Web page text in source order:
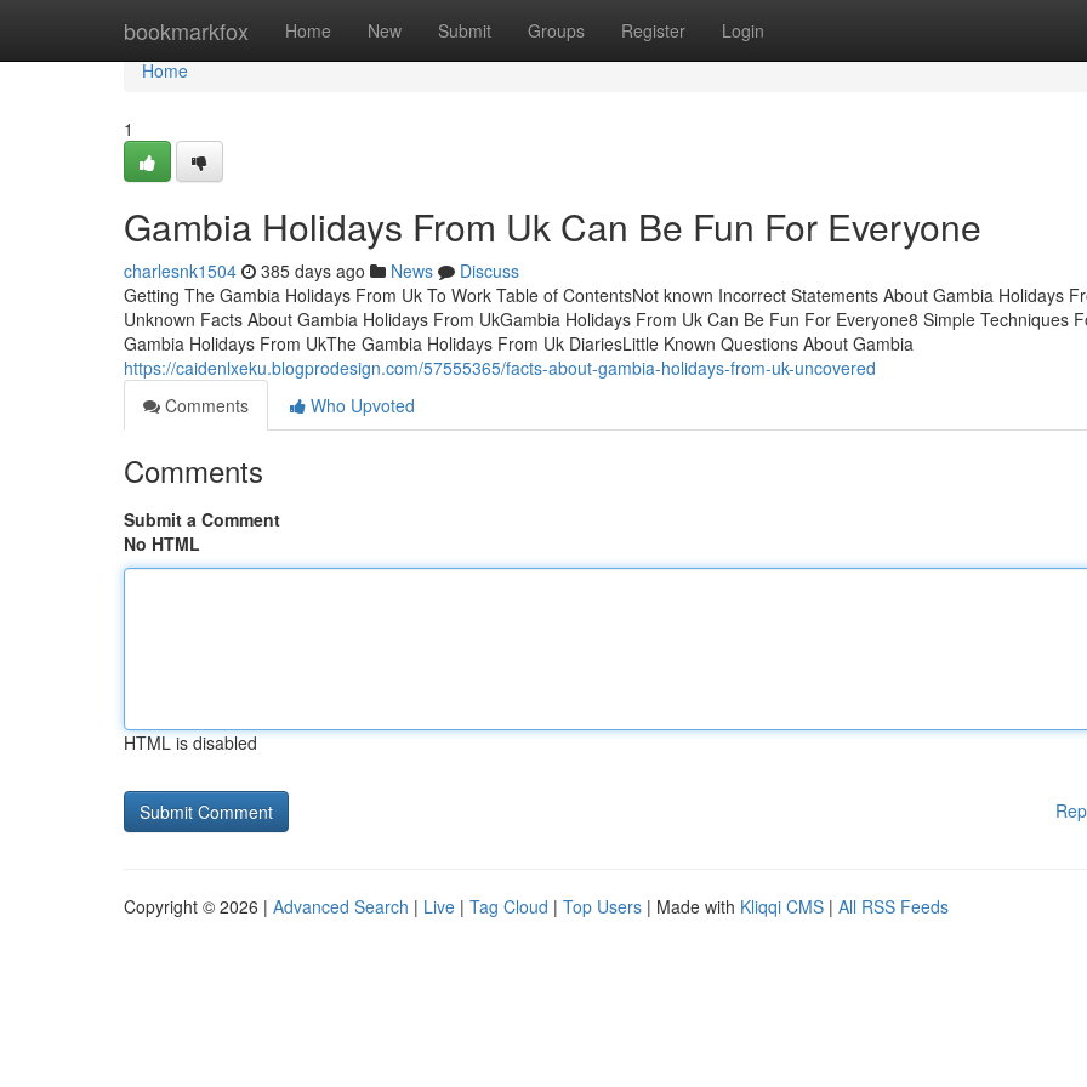
bookmarkfox Home New Submit Groups Register Login
Home
Home
1
Gambia Holidays From Uk Can Be Fun For Everyone
charlesnk1504 385 days ago News
Discuss
Getting The Gambia Holidays From Uk To Work Table of ContentsNot known Incorrect Statements About Gambia Holidays
Unknown Facts About Gambia Holidays From UkGambia Holidays From Uk Can Be Fun For Everyone8 Simple Techniques
Gambia Holidays From UkThe Gambia Holidays From Uk DiariesLittle Known Questions About Gambia
https://caidenlxeku.blogprodesign.com/57555365/facts-about-gambia-holidays-from-uk-uncovered
Comments
Who Upvoted
Comments
Submit a Comment
No HTML
HTML is disabled
Copyright © 2026 | Advanced Search | Live | Tag Cloud | Top Users | Made with Kliqqi CMS | All RSS Feeds